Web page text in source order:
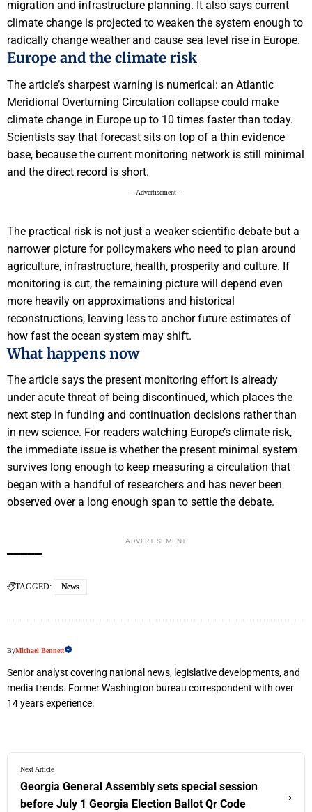
migration and infrastructure planning. It also says current
climate change is projected to weaken the system enough to
radically change weather and cause sea level rise in Europe.
Europe and the climate risk
The article’s sharpest warning is numerical: an Atlantic
Meridional Overturning Circulation collapse could make
climate change in Europe up to 10 times faster than today.
Scientists say that forecast sits on top of a thin evidence
base, because the current monitoring network is still minimal
and the direct record is short.
- Advertisement -
The practical risk is not just a weaker scientific debate but a
narrower picture for policymakers who need to plan around
agriculture, infrastructure, health, prosperity and culture. If
monitoring is cut, the remaining picture will depend even
more heavily on approximations and historical
reconstructions, leaving less to anchor future estimates of
how fast the ocean system may shift.
What happens now
The article says the present monitoring effort is already
under acute threat of being discontinued, which places the
next step in funding and continuation decisions rather than
in new science. For readers watching Europe’s climate risk,
the immediate issue is whether the present minimal system
survives long enough to keep measuring a circulation that
began with a handful of researchers and has never been
observed over a long enough span to settle the debate.
ADVERTISEMENT
TAGGED: News
ByMichael Bennett
Senior analyst covering national news, legislative developments, and
media trends. Former Washington bureau correspondent with over
14 years experience.
Next Article
Georgia General Assembly sets special session
before July 1 Georgia Election Ballot Qr Code
›